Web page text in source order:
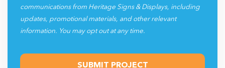
communications from Heritage Signs & Displays, including
updates, promotional materials, and other relevant
information. You may opt out at any time.